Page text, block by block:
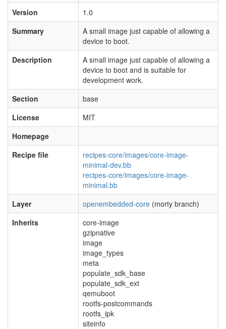
Version
1.0
Summary
A small image just capable of allowing a
device to boot.
Description
A small image just capable of allowing a
device to boot and is suitable for
development work.
Section
base
License
MIT
Homepage
Recipe file
recipes-core/images/core-image-
minimal-dev.bb
recipes-core/images/core-image-
minimal.bb
Layer
openembedded-core (morty branch)
Inherits
core-image
gzipnative
image
image_types
meta
populate_sdk_base
populate_sdk_ext
qemuboot
rootfs-postcommands
rootfs_ipk
siteinfo